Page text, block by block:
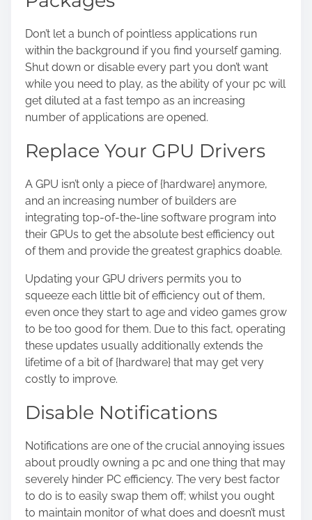
Don’t let a bunch of pointless applications run
within the background if you find yourself gaming.
Shut down or disable every part you don’t want
while you need to play, as the ability of your pc will
get diluted at a fast tempo as an increasing
number of applications are opened.
Replace Your GPU Drivers
A GPU isn’t only a piece of {hardware} anymore,
and an increasing number of builders are
integrating top-of-the-line software program into
their GPUs to get the absolute best efficiency out
of them and provide the greatest graphics doable.
Updating your GPU drivers permits you to
squeeze each little bit of efficiency out of them,
even once they start to age and video games grow
to be too good for them. Due to this fact, operating
these updates usually additionally extends the
lifetime of a bit of {hardware} that may get very
costly to improve.
Disable Notifications
Notifications are one of the crucial annoying issues
about proudly owning a pc and one thing that may
severely hinder PC efficiency. The very best factor
to do is to easily swap them off; whilst you ought
to maintain monitor of what does and doesn’t must